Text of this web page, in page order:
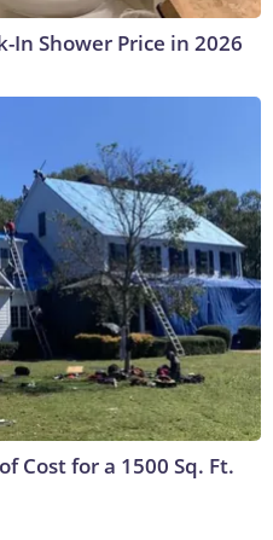
In Shower Price in 2026
Cost for a 1500 Sq. Ft.